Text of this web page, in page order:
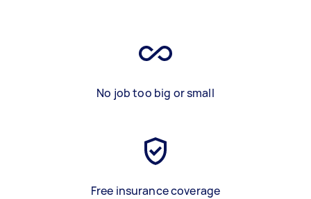
No job too big or small
Free insurance coverage